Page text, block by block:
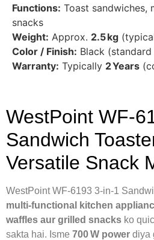
Functions: Toast sandwiches,
snacks
Weight: Approx. 2.5 kg
Color / Finish: Black (standard
Warranty: Typically 2 Years
WestPoint
Sandwich
Versatile Snack
WestPoint WF‑6193 3‑in‑1
multi‑functional kitchen
waffles aur grilled snacks ko
sakta hai. Isme 700 W power diya